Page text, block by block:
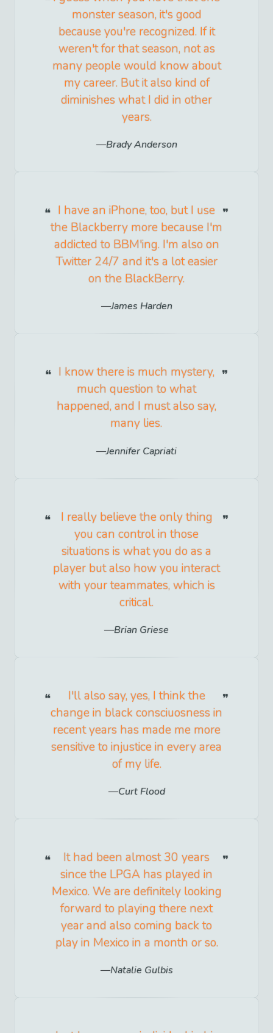
monster season, it's good
because you're recognized. If it
weren't for that season, not as
many people would know about
my career. But it also kind of
diminishes what I did in other
years.
Brady Anderson
I have an iPhone, too, but I use
the Blackberry more because I'm
addicted to BBM'ing. I'm also on
Twitter 24/7 and it's a lot easier
on the BlackBerry.
James Harden
I know there is much mystery,
much question to what
happened, and I must also say,
many lies.
Jennifer Capriati
I really believe the only thing
you can control in those
situations is what you do as a
player but also how you interact
with your teammates, which is
critical.
Brian Griese
I'll also say, yes, I think the
change in black consciuosness in
recent years has made me more
sensitive to injustice in every area
of my life.
Curt Flood
It had been almost 30 years
since the LPGA has played in
Mexico. We are definitely looking
forward to playing there next
year and also coming back to
play in Mexico in a month or so.
Natalie Gulbis